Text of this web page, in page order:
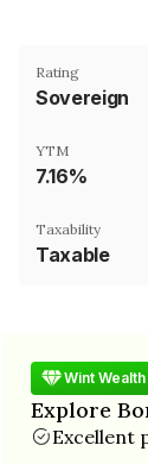
Rating
Sovereign
YTM
7.16%
Taxability
Taxable
Wint
Explore
Excellent